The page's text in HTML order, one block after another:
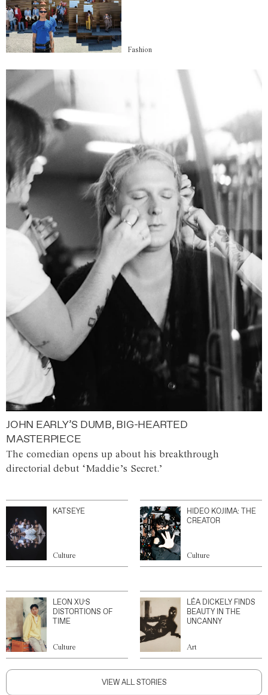
Fashion
JOHN EARLY’S DUMB, BIG-HEARTED
MASTERPIECE
The comedian opens up about his breakthrough
directorial debut ‘Maddie’s Secret.’
KATSEYE
Culture
HIDEO KOJIMA: THE
CREATOR
Culture
LEON XU’S
DISTORTIONS OF
TIME
Culture
LÉA DICKELY FINDS
BEAUTY IN THE
UNCANNY
Art
VIEW ALL STORIES